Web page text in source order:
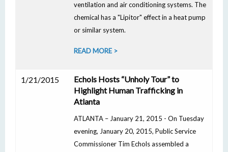
ventilation and air conditioning systems. The
chemical has a "Lipitor" effect in a heat pump
or similar system.
READ MORE >
1/21/2015
Echols Hosts “Unholy Tour” to
Highlight Human Trafficking in
Atlanta
ATLANTA – January 21, 2015 - On Tuesday
evening, January 20, 2015, Public Service
Commissioner Tim Echols assembled a